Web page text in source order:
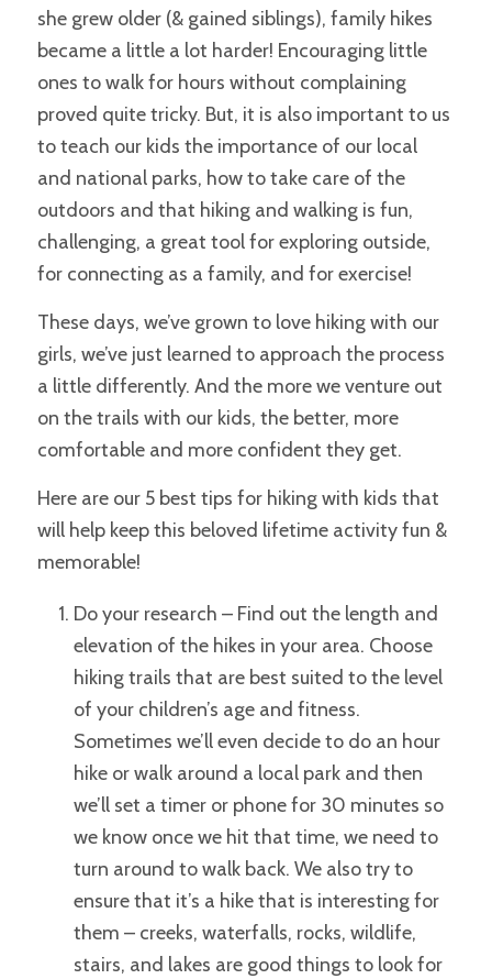
she grew older (& gained siblings), family hikes
became a littlea lot harder! Encouraging little
ones to walk for hours without complaining
proved quite tricky. But, it is also important to us
to teach our kids the importance of our local
and national parks, how to take care of the
outdoors and that hiking and walking is fun,
challenging, a great tool for exploring outside,
for connecting as a family, and for exercise!
These days, we’ve grown to love hiking with our
girls, we’ve just learned to approach the process
a little differently. And the more we venture out
on the trails with our kids, the better, more
comfortable and more confident they get.
Here are our 5 best tips for hiking with kids that
will help keep this beloved lifetime activity fun &
memorable!
Do your research – Find out the length and
elevation of the hikes in your area. Choose
hiking trails that are best suited to the level
of your children’s age and fitness.
Sometimes we’ll even decide to do an hour
hike or walk around a local park and then
we’ll set a timer or phone for 30 minutes so
we know once we hit that time, we need to
turn around to walk back. We also try to
ensure that it’s a hike that is interesting for
them – creeks, waterfalls, rocks, wildlife,
stairs, and lakes are good things to look for